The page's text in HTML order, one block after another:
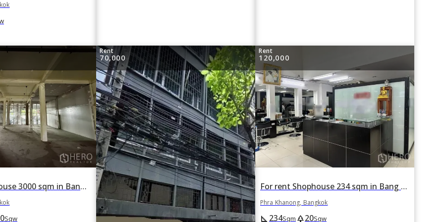
For rent Shophouse 3000 sqm in Bang Chak, Phra Khanong, Bangkok BTS Punnawithi
Sqw
Rent
70,000
Rent
120,000
For rent Shophouse 234 sqm in Bang Chak, Phra Khanong, Bangkok BTS Punnawithi
Phra Khanong, Bangkok
square_foot 234Sqm park20Sqw